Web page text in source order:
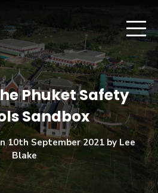
Phuket Safety
Sandbox
10th September 2021 by Lee
Blake